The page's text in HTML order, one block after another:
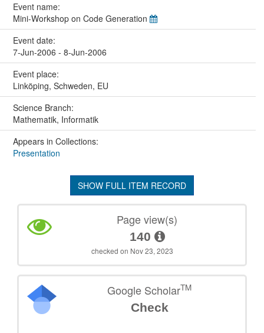
Event name:
Mini-Workshop on Code Generation
Event date:
7-Jun-2006 - 8-Jun-2006
Event place:
Linköping, Schweden, EU
Science Branch:
Mathematik, Informatik
Appears in Collections:
Presentation
SHOW FULL ITEM RECORD
Page view(s)
140
checked on Nov 23, 2023
Google ScholarTM
Check